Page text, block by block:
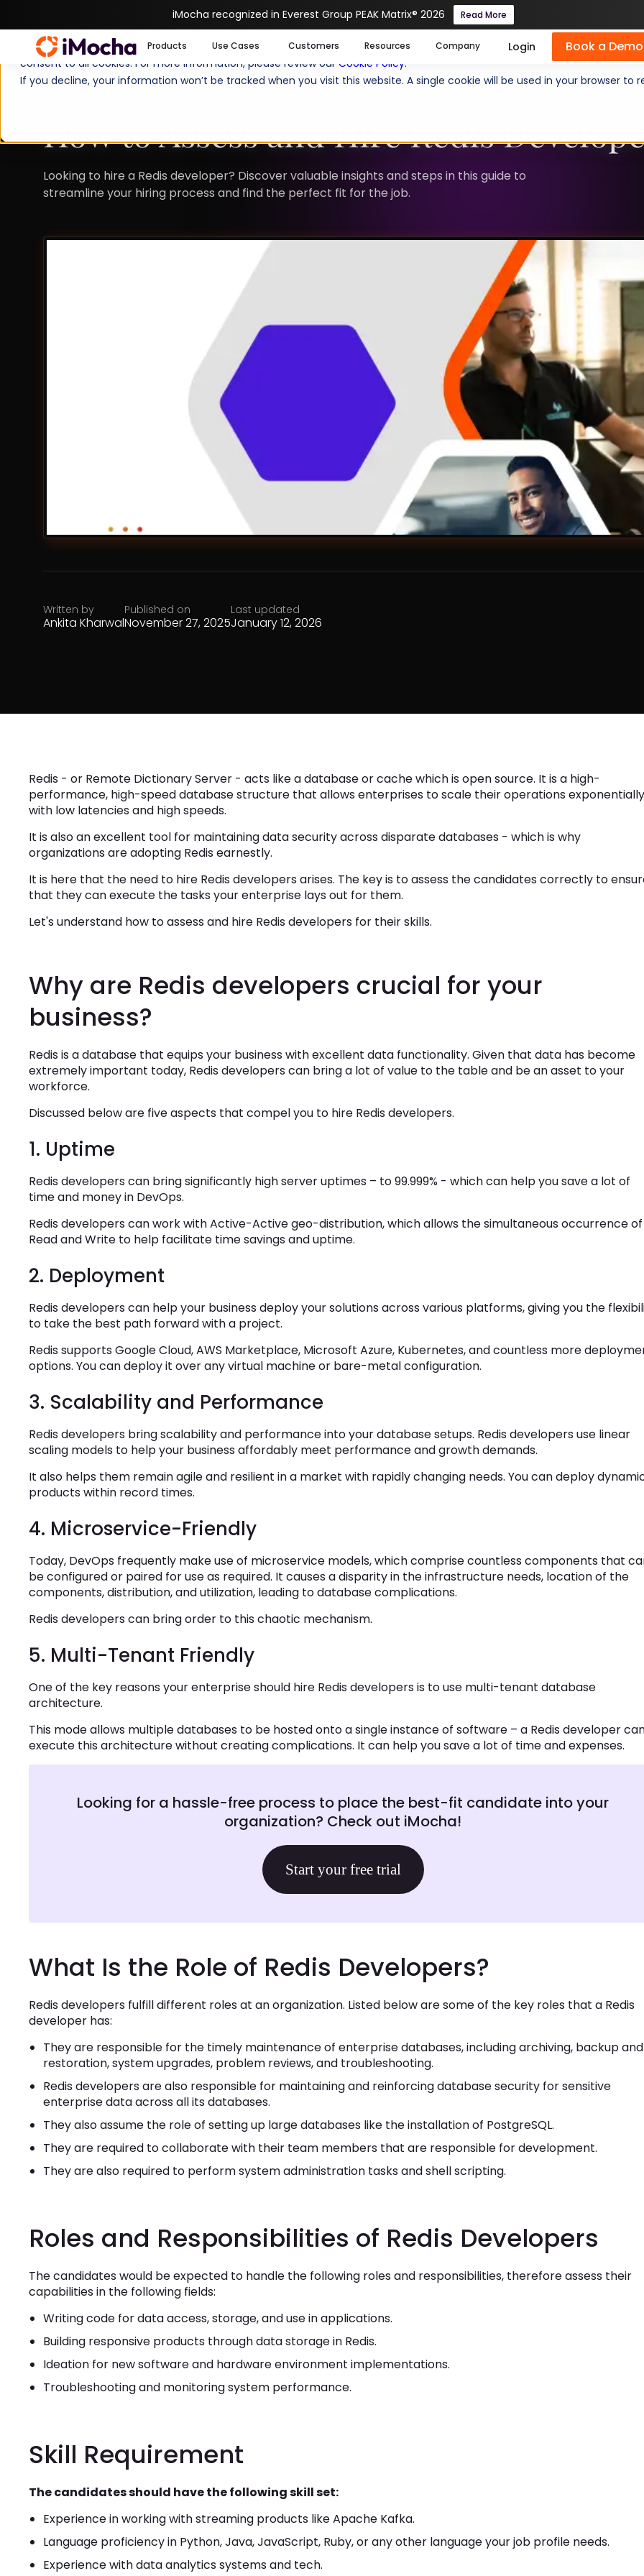
We use cookies to enhance your experience on imocha.io. These cookies help us personalize content, analyze website
consent to all cookies. For more information, please review our Cookie Policy.
If you decline, your information won’t be tracked when you visit this website. A single cookie will be used in your browser
iMocha recognized in Everest Group PEAK Matrix® 2026 Read More
Products Use Cases Customers Resources Company Login Book a Demo
How to Assess and Hire Redis
Looking to hire a Redis developer? Discover valuable insights and steps in this guide to
streamline your hiring process and find the perfect fit for the job.
Written by
Ankita Kharwal
Published on
November 27, 2025
Last updated
January 12, 2026
Redis - or Remote Dictionary Server - acts like a database or cache which is open source. It is a high-
performance, high-speed database structure that allows enterprises to scale their operations exponentially
with low latencies and high speeds.
It is also an excellent tool for maintaining data security across disparate databases - which is why
organizations are adopting Redis earnestly.
It is here that the need to hire Redis developers arises. The key is to assess the candidates correctly to
that they can execute the tasks your enterprise lays out for them.
Let's understand how to assess and hire Redis developers for their skills.
Why are Redis developers crucial for your
business?
Redis is a database that equips your business with excellent data functionality. Given that data has become
extremely important today, Redis developers can bring a lot of value to the table and be an asset to your
workforce.
Discussed below are five aspects that compel you to hire Redis developers.
1. Uptime
Redis developers can bring significantly high server uptimes – to 99.999% - which can help you save a lot of
time and money in DevOps.
Redis developers can work with Active-Active geo-distribution, which allows the simultaneous occurrence of
Read and Write to help facilitate time savings and uptime.
2. Deployment
Redis developers can help your business deploy your solutions across various platforms, giving you the
to take the best path forward with a project.
Redis supports Google Cloud, AWS Marketplace, Microsoft Azure, Kubernetes, and countless more
options. You can deploy it over any virtual machine or bare-metal configuration.
3. Scalability and Performance
Redis developers bring scalability and performance into your database setups. Redis developers use linear
scaling models to help your business affordably meet performance and growth demands.
It also helps them remain agile and resilient in a market with rapidly changing needs. You can deploy
products within record times.
4. Microservice-Friendly
Today, DevOps frequently make use of microservice models, which comprise countless components that
be configured or paired for use as required. It causes a disparity in the infrastructure needs, location of the
components, distribution, and utilization, leading to database complications.
Redis developers can bring order to this chaotic mechanism.
5. Multi-Tenant Friendly
One of the key reasons your enterprise should hire Redis developers is to use multi-tenant database
architecture.
This mode allows multiple databases to be hosted onto a single instance of software – a Redis developer
execute this architecture without creating complications. It can help you save a lot of time and expenses.
Looking for a hassle-free process to place the best-fit candidate into your
organization? Check out iMocha!
Start your free trial
What Is the Role of Redis Developers?
Redis developers fulfill different roles at an organization. Listed below are some of the key roles that a Redis
developer has:
They are responsible for the timely maintenance of enterprise databases, including archiving, backup and
restoration, system upgrades, problem reviews, and troubleshooting.
Redis developers are also responsible for maintaining and reinforcing database security for sensitive
enterprise data across all its databases.
They also assume the role of setting up large databases like the installation of PostgreSQL.
They are required to collaborate with their team members that are responsible for development.
They are also required to perform system administration tasks and shell scripting.
Roles and Responsibilities of Redis Developers
The candidates would be expected to handle the following roles and responsibilities, therefore assess their
capabilities in the following fields:
Writing code for data access, storage, and use in applications.
Building responsive products through data storage in Redis.
Ideation for new software and hardware environment implementations.
Troubleshooting and monitoring system performance.
Skill Requirement
The candidates should have the following skill set:
Experience in working with streaming products like Apache Kafka.
Language proficiency in Python, Java, JavaScript, Ruby, or any other language your job profile needs.
Experience with data analytics systems and tech.